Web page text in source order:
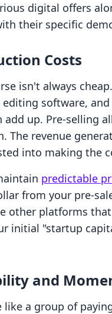
digital offers
their specific
Costs
isn't always
software,
add up. Pre-selling
The revenue
into making the
predictable
from your pre-
other platforms that
initial "startup
and
a group of